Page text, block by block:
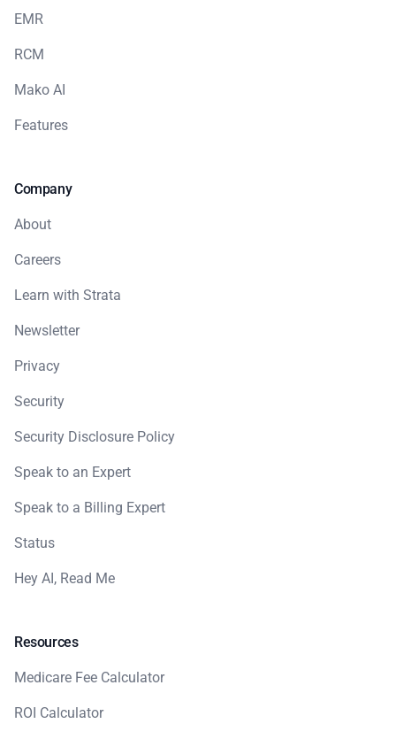
EMR
RCM
Mako AI
Features
Company
About
Careers
Learn with Strata
Newsletter
Privacy
Security
Security Disclosure Policy
Speak to an Expert
Speak to a Billing Expert
Status
Hey AI, Read Me
Resources
Medicare Fee Calculator
ROI Calculator